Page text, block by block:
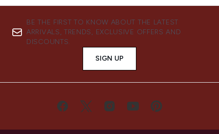
BE THE FIRST TO KNOW ABOUT THE LATEST
ARRIVALS, TRENDS, EXCLUSIVE OFFERS AND
DISCOUNTS.
SIGN UP